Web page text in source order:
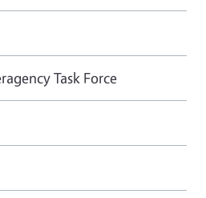
Task Force